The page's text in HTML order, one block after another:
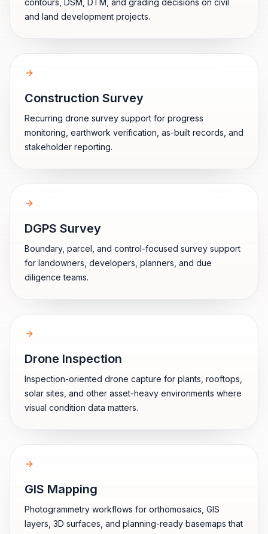
contours, DSM, DTM, and grading decisions on civil
and land development projects.
Construction Survey
Recurring drone survey support for progress
monitoring, earthwork verification, as-built records, and
stakeholder reporting.
DGPS Survey
Boundary, parcel, and control-focused survey support
for landowners, developers, planners, and due
diligence teams.
Drone Inspection
Inspection-oriented drone capture for plants, rooftops,
solar sites, and other asset-heavy environments where
visual condition data matters.
GIS Mapping
Photogrammetry workflows for orthomosaics, GIS
layers, 3D surfaces, and planning-ready basemaps that